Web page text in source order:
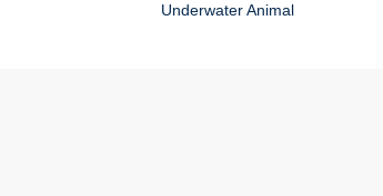
Underwater Animal